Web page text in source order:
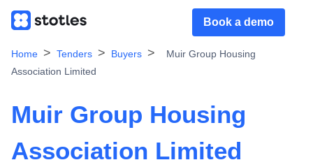
Book a demo
Home Tenders Buyers
Muir Group Housing
Association Limited
Muir Group Housing
Association Limited